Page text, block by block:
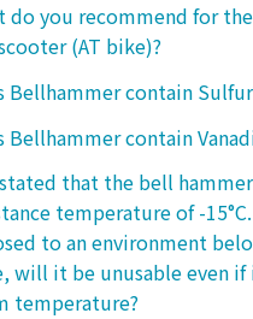
do you recommend for
(AT bike)?
Bellhammer contain
Bellhammer contain
that the bell hammer
temperature of -
to an environment
will it be unusable even
temperature?